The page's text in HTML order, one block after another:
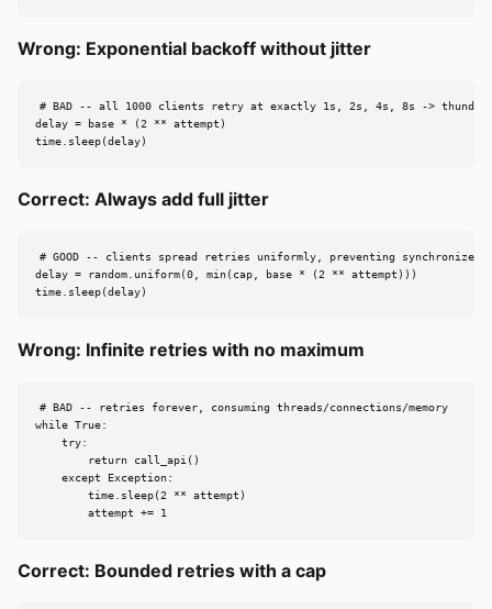
Wrong: Exponential backoff without jitter
# BAD -- all 1000 clients retry at exactly 1s, 2s, 4s, 8s ->
delay = base * (2 ** attempt)
time.sleep(delay)
Correct: Always add full jitter
# GOOD -- clients spread retries uniformly, preventing synchronized
delay = random.uniform(0, min(cap, base * (2 ** attempt)))
time.sleep(delay)
Wrong: Infinite retries with no maximum
# BAD -- retries forever, consuming threads/connections/memory
while True:
    try:
        return call_api()
    except Exception:
        time.sleep(2 ** attempt)
        attempt += 1
Correct: Bounded retries with a cap